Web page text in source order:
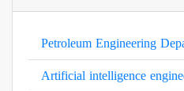
Petroleum Engineering
Artificial intelligence